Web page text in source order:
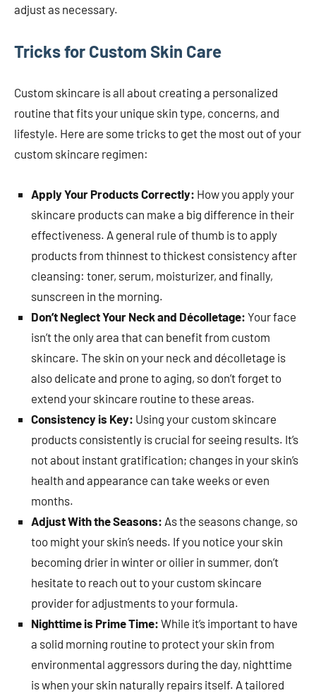
adjust as necessary.
Tricks for Custom Skin Care
Custom skincare is all about creating a personalized
routine that fits your unique skin type, concerns, and
lifestyle. Here are some tricks to get the most out of your
custom skincare regimen:
Apply Your Products Correctly: How you apply your
skincare products can make a big difference in their
effectiveness. A general rule of thumb is to apply
products from thinnest to thickest consistency after
cleansing: toner, serum, moisturizer, and finally,
sunscreen in the morning.
Don’t Neglect Your Neck and Décolletage: Your face
isn’t the only area that can benefit from custom
skincare. The skin on your neck and décolletage is
also delicate and prone to aging, so don’t forget to
extend your skincare routine to these areas.
Consistency is Key: Using your custom skincare
products consistently is crucial for seeing results. It’s
not about instant gratification; changes in your skin’s
health and appearance can take weeks or even
months.
Adjust With the Seasons: As the seasons change, so
too might your skin’s needs. If you notice your skin
becoming drier in winter or oilier in summer, don’t
hesitate to reach out to your custom skincare
provider for adjustments to your formula.
Nighttime is Prime Time: While it’s important to have
a solid morning routine to protect your skin from
environmental aggressors during the day, nighttime
is when your skin naturally repairs itself. A tailored